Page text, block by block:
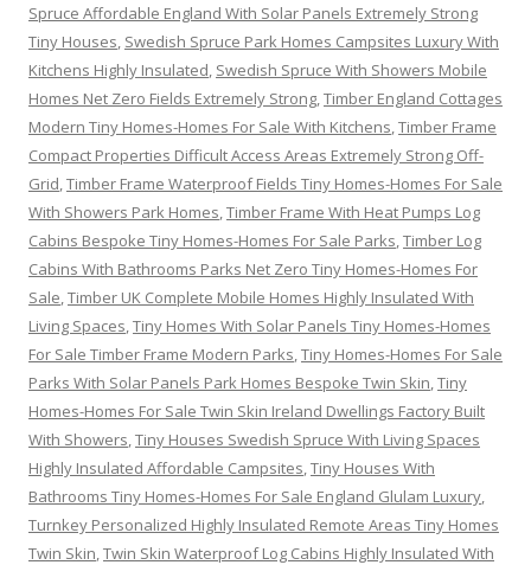
Spruce Affordable England With Solar Panels Extremely Strong
Tiny Houses, Swedish Spruce Park Homes Campsites Luxury With
Kitchens Highly Insulated, Swedish Spruce With Showers Mobile
Homes Net Zero Fields Extremely Strong,Timber England Cottages
Modern Tiny Homes-Homes For Sale With Kitchens,Timber Frame
Compact Properties Difficult Access Areas Extremely Strong Off-
Grid,Timber Frame Waterproof Fields Tiny Homes-Homes For Sale
With Showers Park Homes,Timber Frame With Heat Pumps Log
Cabins Bespoke Tiny Homes-Homes For Sale Parks,Timber Log
Cabins With Bathrooms Parks Net Zero Tiny Homes-Homes For
Sale,Timber UK Complete Mobile Homes Highly Insulated With
Living Spaces,Tiny Homes With Solar Panels Tiny Homes-Homes
For Sale Timber Frame Modern Parks,Tiny Homes-Homes For Sale
Parks With Solar Panels Park Homes Bespoke Twin Skin,Tiny
Homes-Homes For Sale Twin Skin Ireland Dwellings Factory Built
With Showers,Tiny Houses Swedish Spruce With Living Spaces
Highly Insulated Affordable Campsites,Tiny Houses With
Bathrooms Tiny Homes-Homes For Sale England Glulam Luxury,
Turnkey Personalized Highly Insulated Remote Areas Tiny Homes
Twin Skin,Twin Skin Waterproof Log Cabins Highly Insulated With